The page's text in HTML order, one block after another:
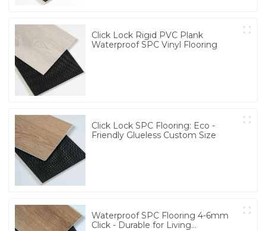
Click Lock Rigid PVC Plank
Waterproof SPC Vinyl Flooring
Click Lock SPC Flooring: Eco -
Friendly Glueless Custom Size
Waterproof SPC Flooring 4-6mm
Click - Durable for Living